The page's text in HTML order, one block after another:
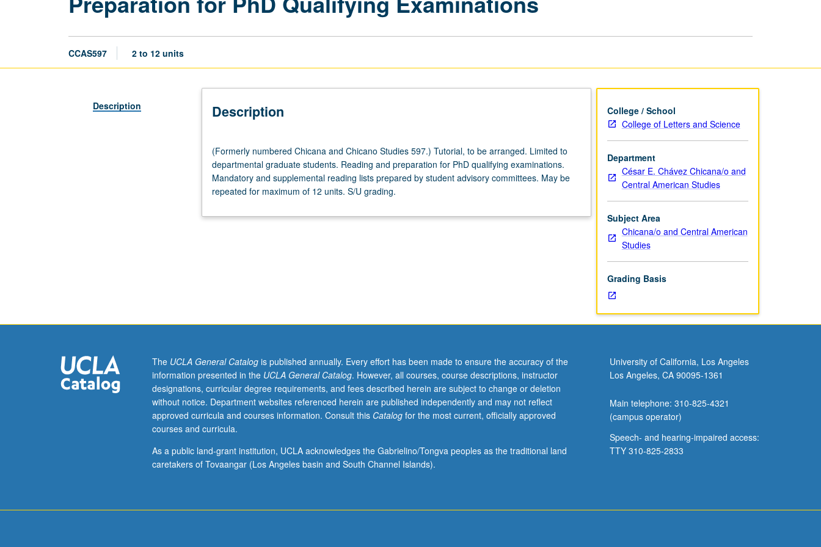
CCAS597 2 to 12 units
Description Description
numbered
Chicana
and
Chicano
597.)
Reading
and
preparation
for
PhD
qualifying
Mandatory
and
(Formerly numbered Chicana and Chicano Studies 597.) Tutorial, to be arranged. Limited to
departmental graduate students. Reading and preparation for PhD qualifying examinations.
Mandatory and supplemental reading lists prepared by student advisory committees. May be
repeated for maximum of 12 units. S/U grading.
College / School
College of Letters and Science
Department
César E. Chávez Chicana/o and
Central American Studies
Subject Area
Chicana/o and Central American
Studies
Grading Basis
The UCLA General Catalogis published annually. Every effort has been made to ensure the accuracy of the
information presented in the UCLA General Catalog. However, all courses, course descriptions, instructor
designations, curricular degree requirements, and fees described herein are subject to change or deletion
without notice. Department websites referenced herein are published independently and may not reflect
approved curricula and courses information. Consult this Catalogfor the most current, officially approved
courses and curricula.
As a public land-grant institution, UCLA acknowledges the Gabrielino/Tongva peoples as the traditional land
caretakers of Tovaangar (Los Angeles basin and South Channel Islands).
University of California, Los Angeles
Los Angeles, CA 90095-1361
Main telephone: 310-825-4321
(campus operator)
Speech- and hearing-impaired access:
TTY 310-825-2833